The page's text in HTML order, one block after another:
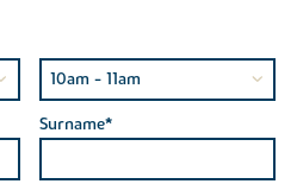
Surname*